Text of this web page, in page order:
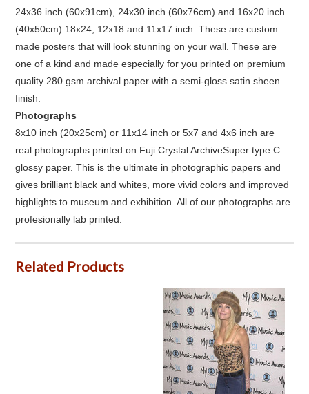
24x36 inch (60x91cm), 24x30 inch (60x76cm) and 16x20 inch
(40x50cm) 18x24, 12x18 and 11x17 inch. These are custom
made posters that will look stunning on your wall. These are
one of a kind and made especially for you printed on premium
quality 280 gsm archival paper with a semi-gloss satin sheen
finish.
Photographs
8x10 inch (20x25cm) or 11x14 inch or 5x7 and 4x6 inch are
real photographs printed on Fuji Crystal ArchiveSuper type C
glossy paper. This is the ultimate in photographic papers and
gives brilliant black and whites, more vivid colors and improved
highlights to museum and exhibition. All of our photographs are
profesionally lab printed.
Related Products